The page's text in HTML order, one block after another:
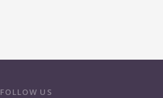
FOLLOW US